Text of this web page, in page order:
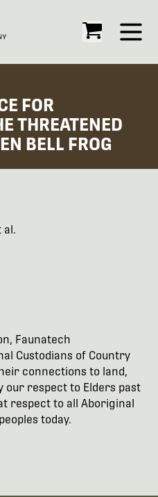
Open
FOR
THREATENED
BELL FROG
al.
Faunatech
Custodians of Country
connections to land,
our respect to Elders past
respect to all Aboriginal
today.